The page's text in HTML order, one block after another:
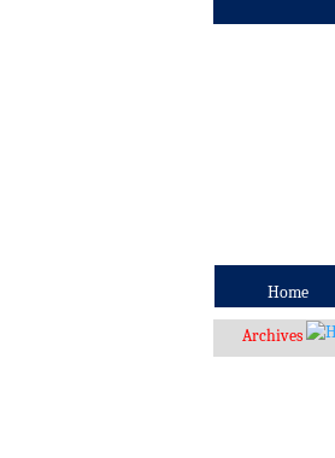
Home
Archives